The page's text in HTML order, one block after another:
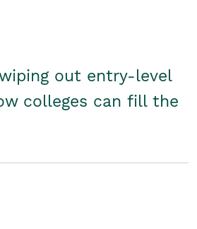
out entry-level
colleges can fill the